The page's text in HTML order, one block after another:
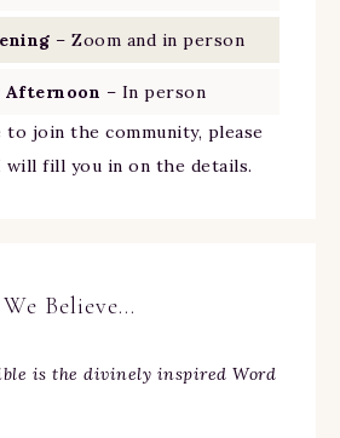
– Zoom and in person
Afternoon – In person
join the community, please
will fill you in on the details.
We Believe…
is the divinely inspired Word